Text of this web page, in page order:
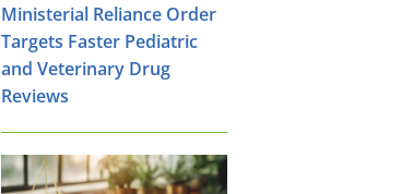
Ministerial Reliance Order
Targets Faster Pediatric
and Veterinary Drug
Reviews